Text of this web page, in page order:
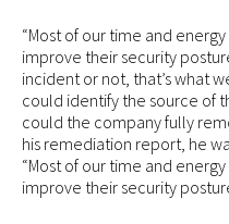
“Most of our time and
improve their security
incident or not, that’s what
could identify the source of
could the company fully
his remediation report, he
“Most of our time and
improve their security